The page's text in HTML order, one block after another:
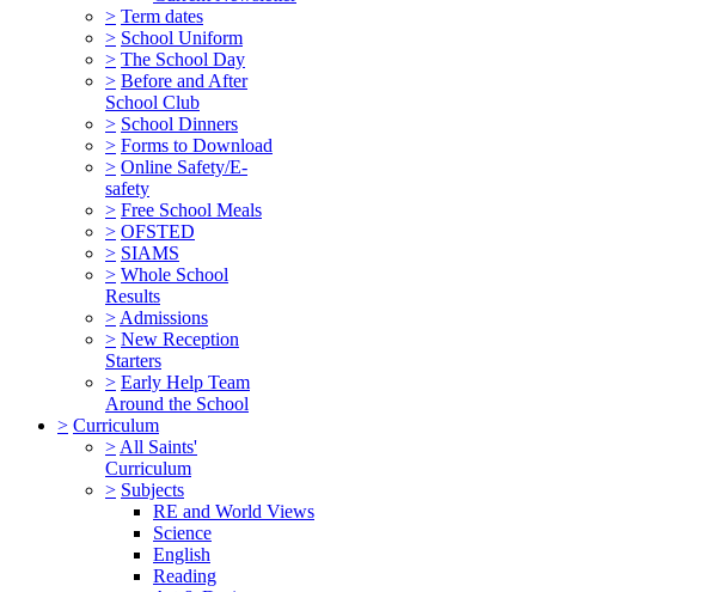
> Term dates
> School Uniform
> The School Day
> Before and After
School Club
> School Dinners
> Forms to Download
> Online Safety/E-
safety
> Free School Meals
> OFSTED
> SIAMS
> Whole School
Results
> Admissions
> New Reception
Starters
> Early Help Team
Around the School
> Curriculum
> All Saints'
Curriculum
> Subjects
RE and World Views
Science
English
Reading